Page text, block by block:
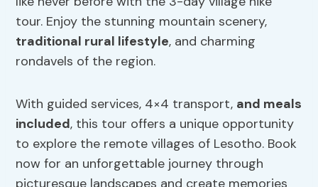
tour. Enjoy the stunning mountain scenery,
traditional rural lifestyle, and charming
rondavels of the region.
With guided services, 4×4 transport, and meals
included, this tour offers a unique opportunity
to explore the remote villages of Lesotho. Book
now for an unforgettable journey through
picturesque landscapes and create memories